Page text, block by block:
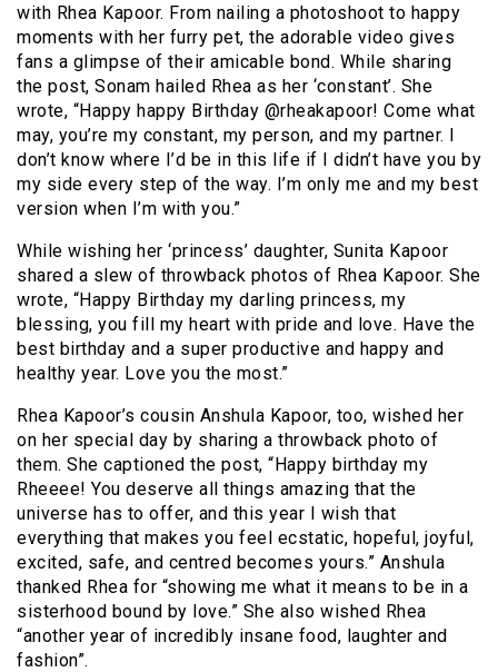
with Rhea Kapoor. From nailing a photoshoot to happy
moments with her furry pet, the adorable video gives
fans a glimpse of their amicable bond. While sharing
the post, Sonam hailed Rhea as her ‘constant’. She
wrote, “Happy happy Birthday @rheakapoor! Come what
may, you’re my constant, my person, and my partner. I
don’t know where I’d be in this life if I didn’t have you by
my side every step of the way. I’m only me and my best
version when I’m with you.”
While wishing her ‘princess’ daughter, Sunita Kapoor
shared a slew of throwback photos of Rhea Kapoor. She
wrote, “Happy Birthday my darling princess, my
blessing, you fill my heart with pride and love. Have the
best birthday and a super productive and happy and
healthy year. Love you the most.”
Rhea Kapoor’s cousin Anshula Kapoor, too, wished her
on her special day by sharing a throwback photo of
them. She captioned the post, “Happy birthday my
Rheeee! You deserve all things amazing that the
universe has to offer, and this year I wish that
everything that makes you feel ecstatic, hopeful, joyful,
excited, safe, and centred becomes yours.” Anshula
thanked Rhea for “showing me what it means to be in a
sisterhood bound by love.” She also wished Rhea
“another year of incredibly insane food, laughter and
fashion”.